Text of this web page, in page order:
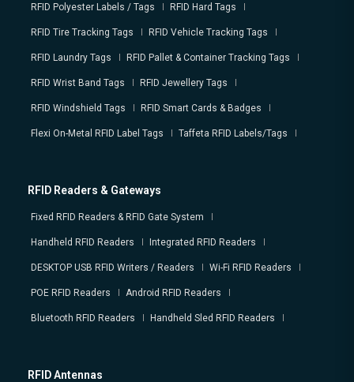
RFID Polyester Labels / Tags RFID Hard Tags
RFID Tire Tracking Tags RFID Vehicle Tracking Tags
RFID Laundry Tags RFID Pallet & Container Tracking Tags
RFID Wrist Band Tags RFID Jewellery Tags
RFID Windshield Tags RFID Smart Cards & Badges
Flexi On-Metal RFID Label Tags Taffeta RFID Labels/Tags
RFID Readers & Gateways
Fixed RFID Readers & RFID Gate System
Handheld RFID Readers Integrated RFID Readers
DESKTOP USB RFID Writers / Readers Wi-Fi RFID Readers
POE RFID Readers Android RFID Readers
Bluetooth RFID Readers Handheld Sled RFID Readers
RFID Antennas